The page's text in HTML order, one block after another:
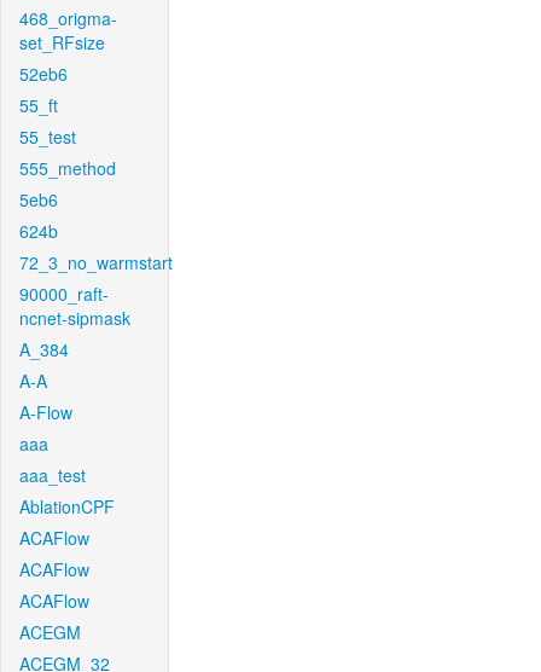
468_origma-
set_RFsize
52eb6
55_ft
55_test
555_method
5eb6
624b
72_3_no_warmstart
90000_raft-
ncnet-sipmask
A_384
A-A
A-Flow
aaa
aaa_test
AblationCPF
ACAFlow
ACAFlow
ACAFlow
ACEGM
ACEGM_32